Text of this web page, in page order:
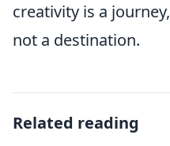
creativity is a journey,
not a destination.
Related reading